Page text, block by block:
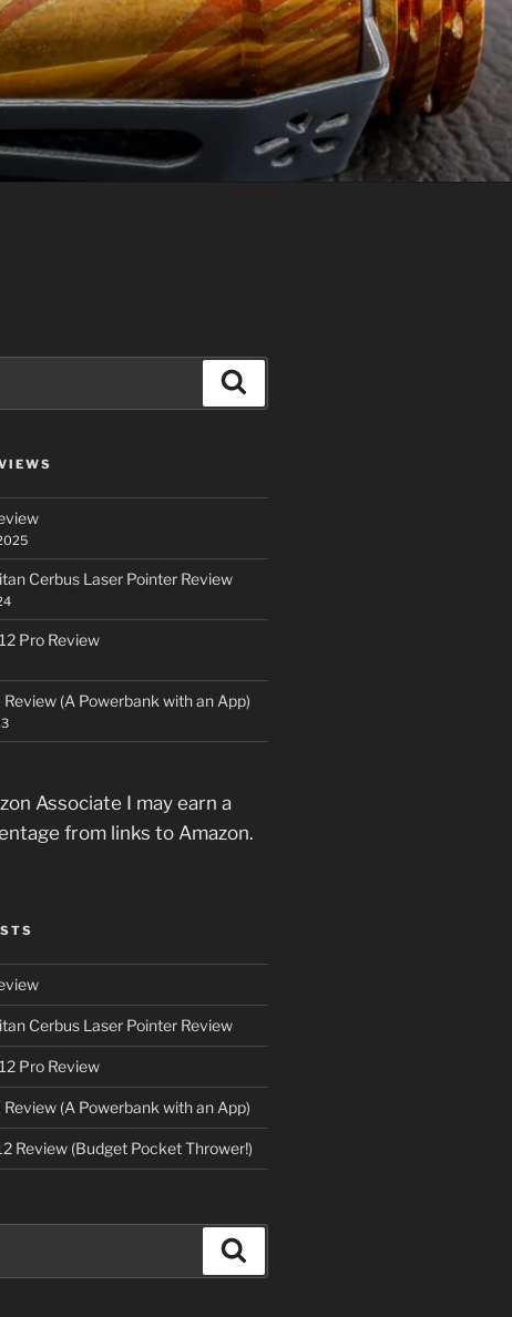
Cerbus Laser Pointer Review
Pro Review
(A Powerbank with an App)
Associate I may earn a
from links to Amazon.
Cerbus Laser Pointer Review
Pro Review
(A Powerbank with an App)
Review (Budget Pocket Thrower!)